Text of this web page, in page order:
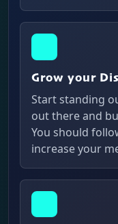
Grow your
Start standing
out there and
You should
increase your